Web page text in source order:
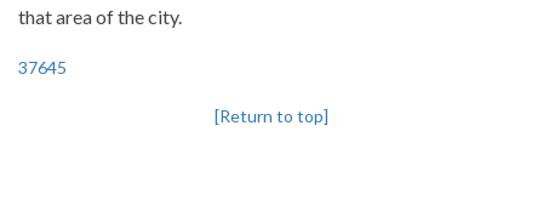
that area of the city.
37645
[Return to top]